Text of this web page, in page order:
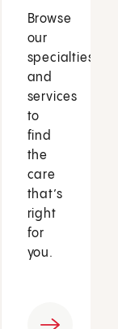
Browse
our
specialties
and
services
to
find
the
care
that’s
right
for
you.